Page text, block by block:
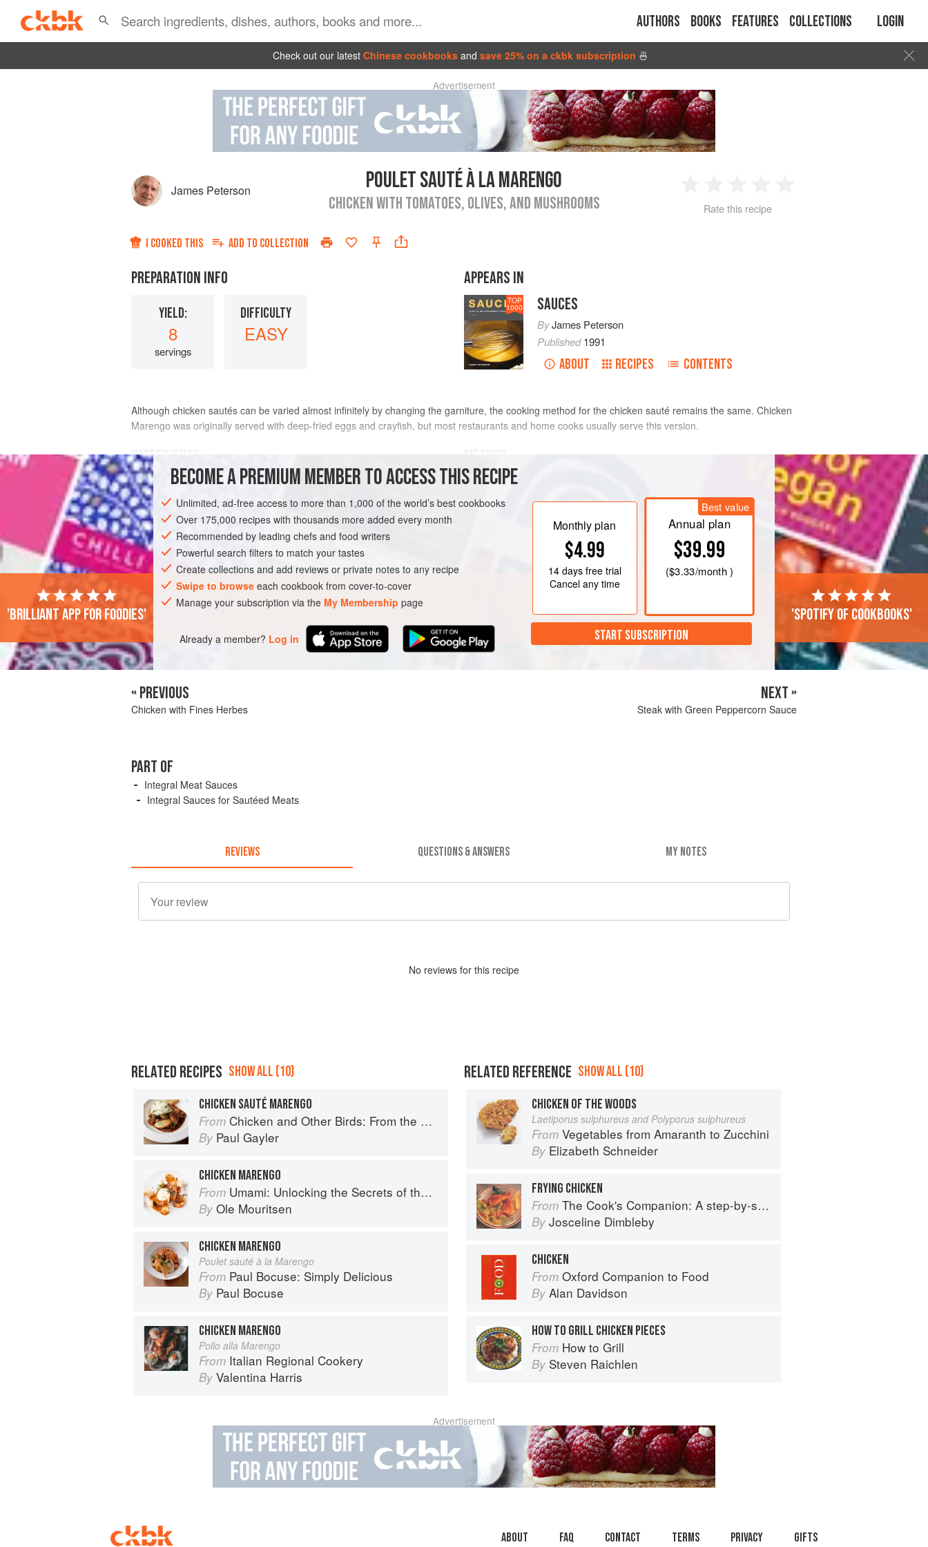
Authors Books Features Collections Login
Check out our latest Chinese cookbooks and save 25% on a ckbk subscription 🍜
Advertisement
James Peterson POULET SAUTÉ À LA MARENGO
CHICKEN WITH TOMATOES, OLIVES, AND MUSHROOMS
2 3 4
Rate this recipe
I COOKED THIS ADD TO COLLECTION
PREPARATION INFO
YIELD:
8
servings
DIFFICULTY
EASY
APPEARS IN
TOP
1000 SAUCES
ByJames Peterson
Published1991
ABOUT RECIPES CONTENTS
Although chicken sautés can be varied almost infinitely by changing the garniture, the cooking method for the chicken sauté remains the same. Chicken
Marengo was originally served with deep-fried eggs and crayfish, but most restaurants and home cooks usually serve this version.
INGREDIENTS
chickens
MAIN COURSE GLUTEN-FREE
and season with salt and pepper.
Heat the olive oil in a10- to 12-
straight-sided sauté pan and
brown the chicken, skin side first. If the pieces stick when turning
them, they probably are not br
BECOME A PREMIUM MEMBER TO ACCESS THIS RECIPE
Unlimited, ad-free access to more than 1,000 of the world’s best cookbooks
Over 175,000 recipes with thousands more added every month
Recommended by leading chefs and food writers
Powerful search filters to match your tastes
Create collections and add reviews or private notes to any recipe
Swipe to browse each cookbook from cover-to-cover
Manage your subscription via the My Membership page
Already a member? Log in
Monthly plan
$4.99
14 daysfree trial
Cancel any time
Best value
Annual plan
$39.99
($3.33/month )
START SUBSCRIPTION
'Brilliant app for foodies' 'Spotify of cookbooks'
« PREVIOUS
Chicken with Fines Herbes
NEXT »
Steak with Green Peppercorn Sauce
PART OF
Integral Meat Sauces
Integral Sauces for Sautéed Meats
REVIEWS QUESTIONS & ANSWERS MY NOTES
No reviews for this recipe
RELATED RECIPES SHOW ALL (10)
CHICKEN SAUTÉ MARENGO
From Chicken and Other Birds: From the Perfect Roast Chicken to Asian-style Duck Breasts
By Paul Gayler
CHICKEN MARENGO
From Umami: Unlocking the Secrets of the Fifth Taste
By Ole Mouritsen
CHICKEN MARENGO
Poulet sauté à la Marengo
From Paul Bocuse: Simply Delicious
By Paul Bocuse
CHICKEN MARENGO
Pollo alla Marengo
From Italian Regional Cookery
By Valentina Harris
RELATED REFERENCE SHOW ALL (10)
CHICKEN OF THE WOODS
Laetiporus sulphureus and Polyporus sulphureus
From Vegetables from Amaranth to Zucchini
By Elizabeth Schneider
FRYING CHICKEN
From The Cook's Companion: A step-by-step guide to cooking skills including original recipes
By Josceline Dimbleby
CHICKEN
From Oxford Companion to Food
By Alan Davidson
HOW TO GRILL CHICKEN PIECES
From How to Grill
By Steven Raichlen
Advertisement
About faq Contact Terms Privacy Gifts